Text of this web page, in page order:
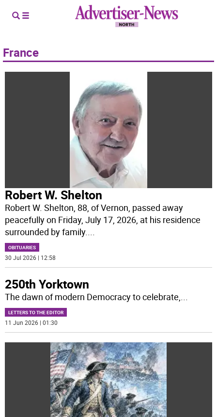
France
Robert W. Shelton
Robert W. Shelton, 88, of Vernon, passed away
peacefully on Friday, July 17, 2026, at his residence
surrounded by family....
OBITUARIES
30 Jul 2026 | 12:58
250th Yorktown
The dawn of modern Democracy to celebrate,...
LETTERS TO THE EDITOR
11 Jun 2026 | 01:30